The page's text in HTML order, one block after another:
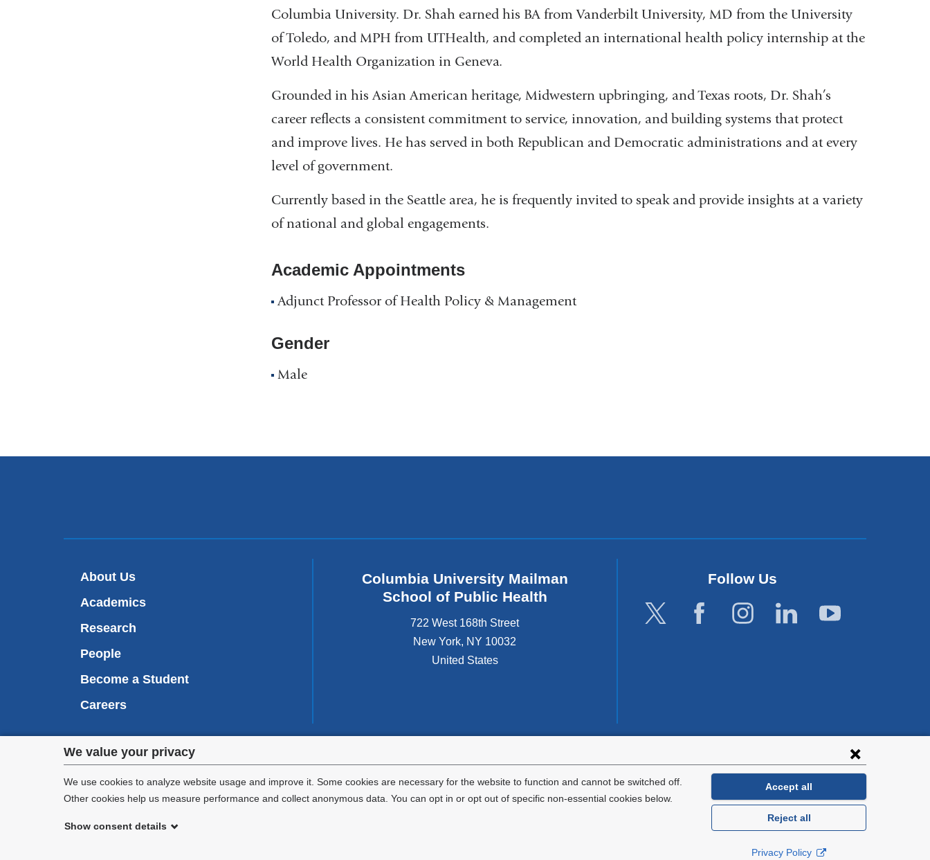
Privacy
settings
We value your privacy
We use cookies to analyze website usage and improve it. Some cookies are necessary for the website to function and cannot be switched off.
Other cookies help us measure performance and collect anonymous data. You can opt in or opt out of specific non-essential cookies below.
Show consent details
Accept all
Reject all
Privacy Policy
Columbia University. Dr. Shah earned his BA from Vanderbilt University, MD from the University
of Toledo, and MPH from UTHealth, and completed an international health policy internship at the
World Health Organization in Geneva.
Grounded in his Asian American heritage, Midwestern upbringing, and Texas roots, Dr. Shah’s
career reflects a consistent commitment to service, innovation, and building systems that protect
and improve lives. He has served in both Republican and Democratic administrations and at every
level of government.
Currently based in the Seattle area, he is frequently invited to speak and provide insights at a variety
of national and global engagements.
Academic Appointments
Adjunct Professor of Health Policy & Management
Gender
Male
About Us
Academics
Research
People
Become a Student
Careers
Columbia University Mailman
School of Public Health
722 West 168th Street
New York, NY 10032
United States
Follow Us
We are committed to the well-being and success of all community members. Columbia complies with all
applicable civil rights laws and does not engage in illegal preferences or discrimination.